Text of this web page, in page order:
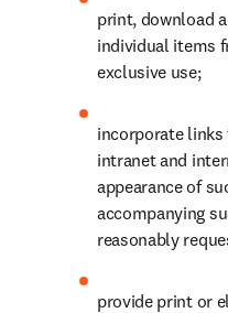
print, download
individual items
exclusive use;
incorporate links
intranet and
appearance of
accompanying
reasonably
provide print or